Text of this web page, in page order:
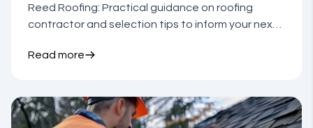
Reed Roofing: Practical guidance on roofing
contractor and selection tips to inform your next
Read more